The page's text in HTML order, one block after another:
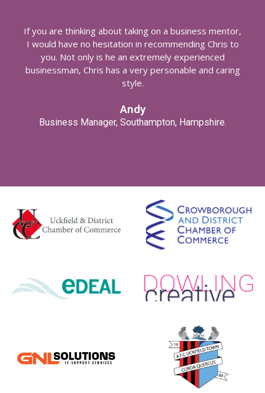
If you are thinking about taking on a business mentor,
I would have no hesitation in recommending Chris to
you. Not only is he an extremely experienced
businessman, Chris has a very personable and caring
style.
Andy
Business Manager, Southampton, Hampshire.